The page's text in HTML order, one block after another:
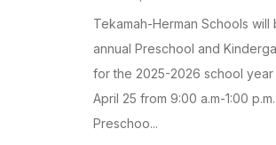
Tekamah-Herman Schools will
annual Preschool and
for the 2025-2026 school year
April 25 from 9:00 a.m-1:00
Preschoo...